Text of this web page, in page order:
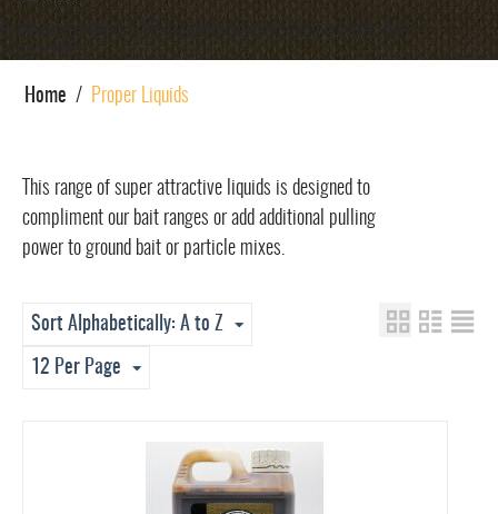
#category_products_19 a.underlined-bold{ display:block; text-
align:center;
Home / Proper Liquids
This range of super attractive liquids is designed to
compliment our bait ranges or add additional pulling
power to ground bait or particle mixes.
Sort Alphabetically: A to Z
12 Per Page